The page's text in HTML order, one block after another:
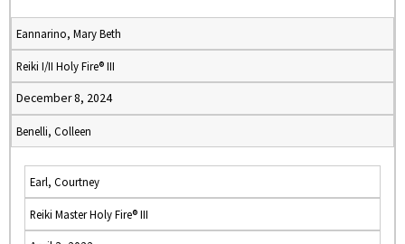
Eannarino, Mary Beth
Reiki I/II Holy Fire® III
December 8, 2024
Benelli, Colleen
Earl, Courtney
Reiki Master Holy Fire® III